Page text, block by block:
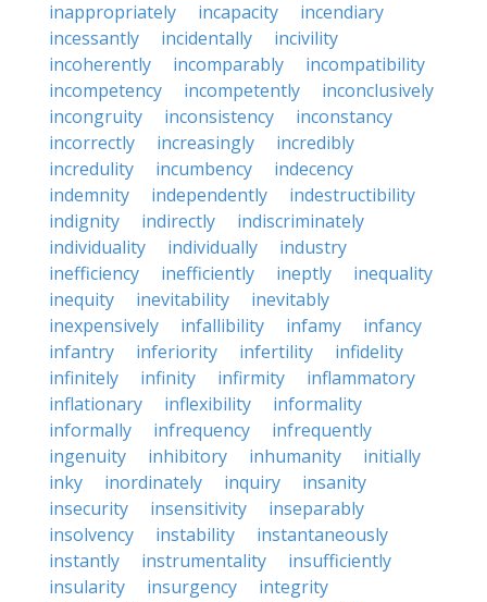
inappropriately
incapacity
incendiary
incessantly
incidentally
incivility
incoherently
incomparably
incompatibility
incompetency
incompetently
inconclusively
incongruity
inconsistency
inconstancy
incorrectly
increasingly
incredibly
incredulity
incumbency
indecency
indemnity
independently
indestructibility
indignity
indirectly
indiscriminately
individuality
individually
industry
inefficiency
inefficiently ineptly
inequality
inequity
inevitability
inevitably
inexpensively
infallibility infamy
infancy
infantry
inferiority infertility
infidelity
infinitely
infinity infirmity
inflammatory
inflationary
inflexibility
informality
informally
infrequency
infrequently
ingenuity
inhibitory inhumanity
initially
inky
inordinately inquiry
insanity
insecurity
insensitivity
inseparably
insolvency
instability
instantaneously
instantly
instrumentality
insufficiently
insularity
insurgency
integrity